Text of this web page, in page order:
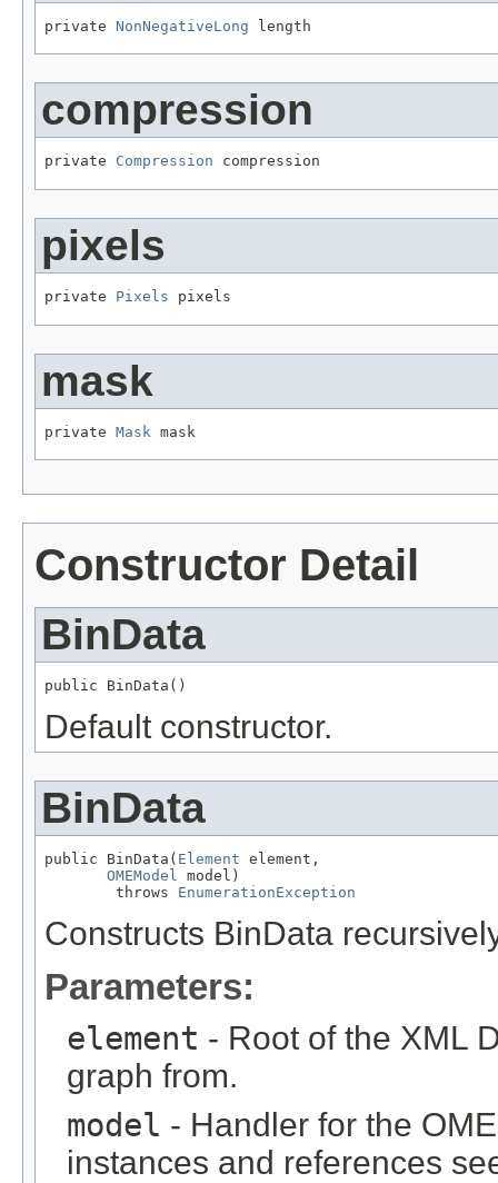
private NonNegativeLong length
compression
private Compression compression
pixels
private Pixels pixels
mask
private Mask mask
Constructor Detail
BinData
public BinData()
Default constructor.
BinData
public BinData( Element element,
OMEModel
model)
        throws
EnumerationException
Constructs BinData
Parameters:
element - Root of the XML
graph from.
model - Handler for the
instances and references